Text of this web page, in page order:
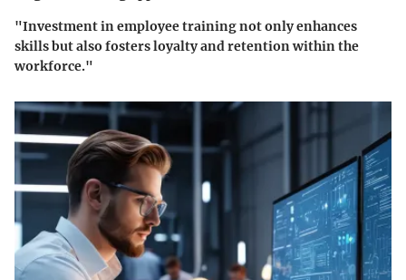
"Investment in employee training not only enhances
skills but also fosters loyalty and retention within the
workforce."